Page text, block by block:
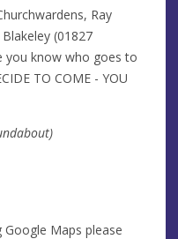
Ray
(01827
you know who goes to
TO COME - YOU
Maps please